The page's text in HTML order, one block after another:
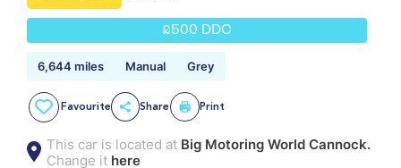
£500 DDC
6,644 miles Manual Grey
Favourite Share Print
This car is located at Big Motoring World Cannock.
Change it here